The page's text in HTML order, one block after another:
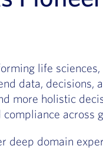
life
data, decisions,
more holistic
across
deep domain